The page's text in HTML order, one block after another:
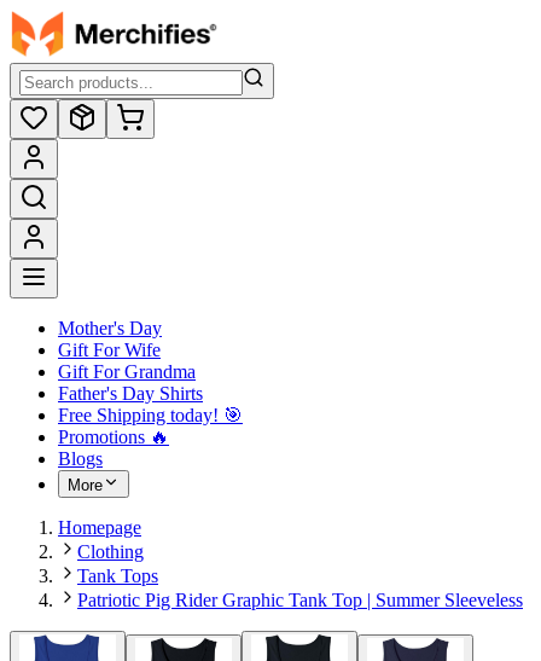
Mother's Day
Gift For Wife
Gift For Grandma
Father's Day Shirts
Free Shipping today! ️🎯
Promotions 🔥
Blogs
More
Homepage
Clothing
Tank Tops
Patriotic Pig Rider Graphic Tank Top | Summer Sleeveless